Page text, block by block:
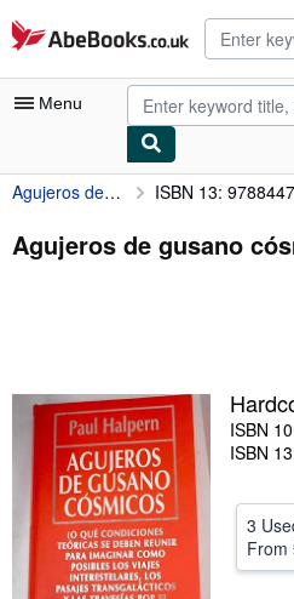
Skip to main content
AbeBooks.co.uk
Menu
My Account
My Purchases
Art & Collectables
Textbooks
Sellers
Start Selling
Help
Agujeros de gusano cósmicos ISBN 13:
Agujeros de gusano
ISBN
ISBN
3
From